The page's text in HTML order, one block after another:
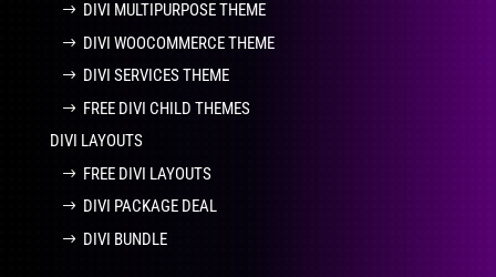
DIVI MULTIPURPOSE THEME
DIVI WOOCOMMERCE THEME
DIVI SERVICES THEME
FREE DIVI CHILD THEMES
DIVI LAYOUTS
FREE DIVI LAYOUTS
DIVI PACKAGE DEAL
DIVI BUNDLE